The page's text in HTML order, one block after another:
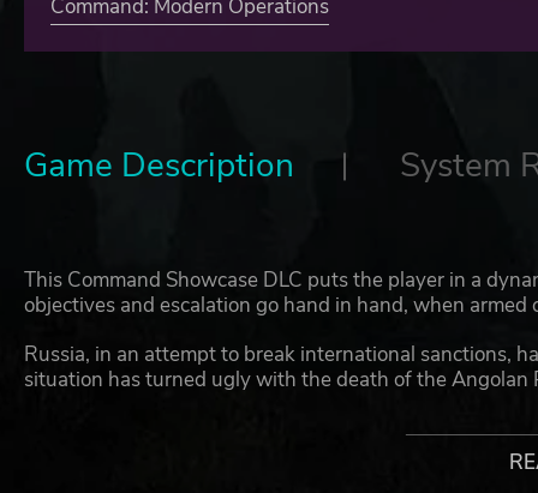
Command: Modern Operations
Game Description System
This Command Showcase DLC puts the player in a
objectives and escalation go hand in hand, when
Russia, in an attempt to break international sanctions,
situation has turned ugly with the death of the Angolan
attempt to evacuate non-combatants, Russia has
Embassy will remain open and US citizens will be